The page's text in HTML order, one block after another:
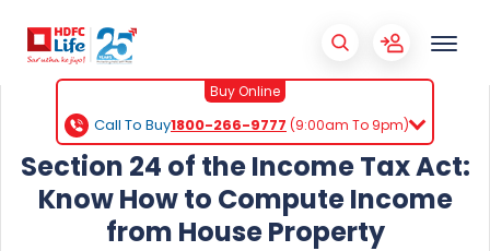
Buy Online
Call To Buy1800-266-9777 (9:00am To 9pm)
Section 24 of the Income Tax Act:
Know How to Compute Income
from House Property